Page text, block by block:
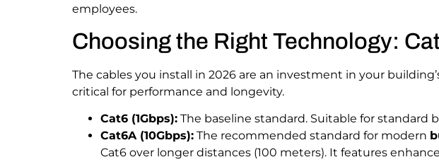
employees.
Choosing the Right Technology:
The cables you install in 2026 are an investment in your
critical for performance and longevity.
Cat6 (1Gbps): The baseline standard. Suitable for standard
Cat6A (10Gbps): The recommended standard for modern
Cat6 over longer distances (100 meters). It features